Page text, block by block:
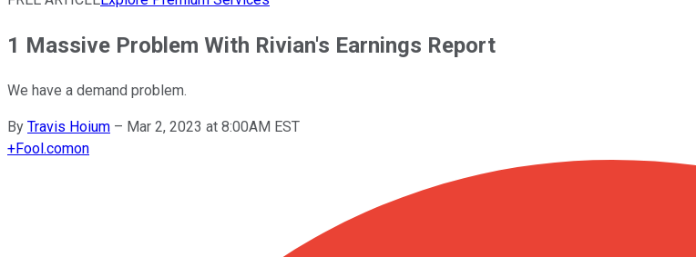
1 Massive Problem With Rivian's Earnings Report
We have a demand problem.
By Travis Hoium – Mar 2, 2023 at 8:00AM EST
+Fool.comon